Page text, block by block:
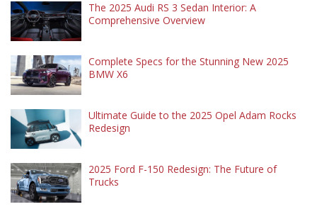
The 2025 Audi RS 3 Sedan Interior: A
Comprehensive Overview
Complete Specs for the Stunning New 2025
BMW X6
Ultimate Guide to the 2025 Opel Adam Rocks
Redesign
2025 Ford F-150 Redesign: The Future of
Trucks